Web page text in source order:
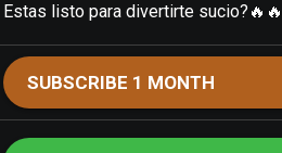
Estas listo para divertirte
SUBSCRIBE 1 MONTH